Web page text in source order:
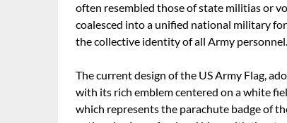
often resembled those of state militias or
coalesced into a unified national military
the collective identity of all Army personnel.
The current design of the US Army Flag,
with its rich emblem centered on a white
which represents the parachute badge of